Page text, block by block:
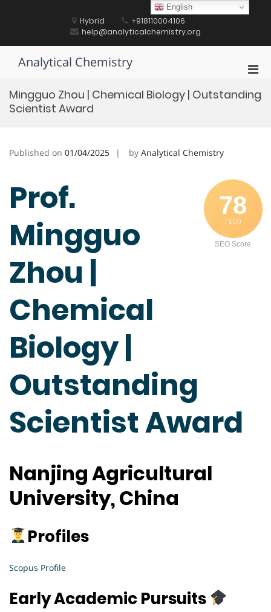
Hybrid
+918110004106
help@analyticalchemistry.org
Analytical Chemistry
for
Mingguo Zhou | Chemical Biology | Outstanding
Scientist Award
Published on 01/04/2025 by Analytical Chemistry
78
/ 100
SEO Score
Prof.
Mingguo
Zhou |
Chemical
Biology |
Outstanding
Scientist Award
Nanjing Agricultural
University, China
Profiles
Scopus Profile
Early Academic Pursuits
English